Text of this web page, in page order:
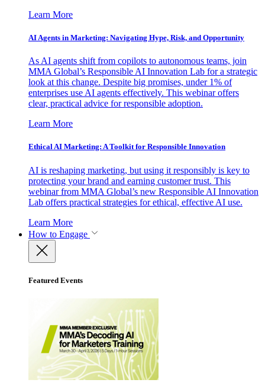
Learn More
AI Agents in Marketing: Navigating Hype, Risk, and Opportunity
As AI agents shift from copilots to autonomous teams, join
MMA Global’s Responsible AI Innovation Lab for a strategic
look at this change. Despite big promises, under 1% of
enterprises use AI agents effectively. This webinar offers
clear, practical advice for responsible adoption.
Learn More
Ethical AI Marketing: A Toolkit for Responsible Innovation
AI is reshaping marketing, but using it responsibly is key to
protecting your brand and earning customer trust. This
webinar from MMA Global’s new Responsible AI Innovation
Lab offers practical strategies for ethical, effective AI use.
Learn More
How to Engage
Featured Events